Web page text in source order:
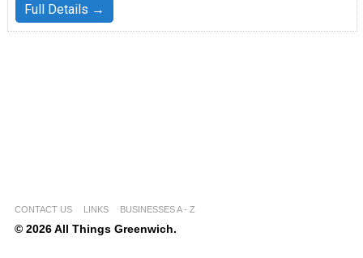
Full Details →
CONTACT US LINKS BUSINESSES A - Z
© 2026 All Things Greenwich.